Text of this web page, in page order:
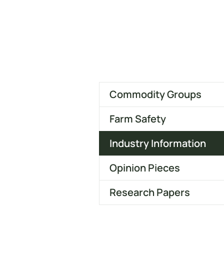
Commodity Groups
Farm Safety
Industry Information
Opinion Pieces
Research Papers